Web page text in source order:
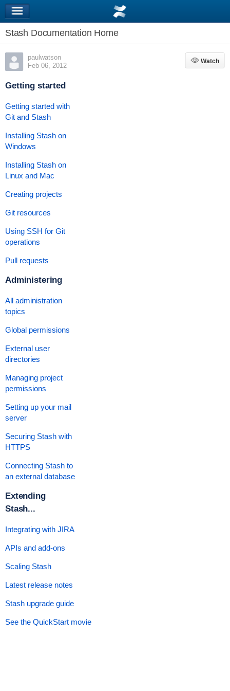
Stash Documentation Home
paulwatson
Feb 06, 2012
Watch
Watch
Getting started
Getting started with
Git and Stash
Installing Stash on
Windows
Installing Stash on
Linux and Mac
Creating projects
Git resources
Using SSH for Git
operations
Pull requests
Administering
All administration
topics
Global permissions
External user
directories
Managing project
permissions
Settingup your mail
server
Securing Stash with
HTTPS
Connecting Stash to
an external database
Extending
Stash...
Integrating with JIRA
APIs and add-ons
Scaling Stash
Latest release notes
Stash upgrade guide
See the QuickStart movie